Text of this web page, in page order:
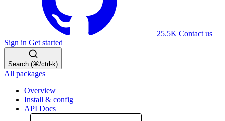
25.5K Contact us
Sign in Get started
Search (⌘/ctrl-k)
All packages
Overview
Install & config
API Docs